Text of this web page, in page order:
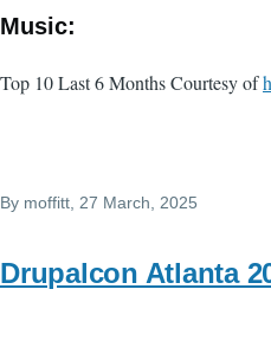
Music:
Top 10 Last 6 Months Courtesy of
By moffitt , 27 March, 2025
Drupalcon Atlanta